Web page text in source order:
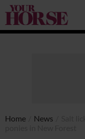
Your
Horse
Home News